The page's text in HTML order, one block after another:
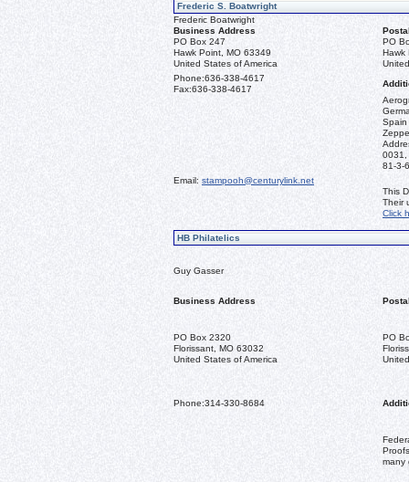
Frederic S. Boatwright
Frederic Boatwright
Business Address
PO Box 247
Hawk Point, MO 63349
United States of America
PO
Hawk
Phone:636-338-4617
Fax:636-338-4617
Spain
0031,
81-3-
Email: stampooh@centurylink.net
This
Their
Click
HB Philatelics
Guy Gasser
Business Address
PO Box 2320
Florissant, MO 63032
United States of America
PO
Phone:314-330-8684
many